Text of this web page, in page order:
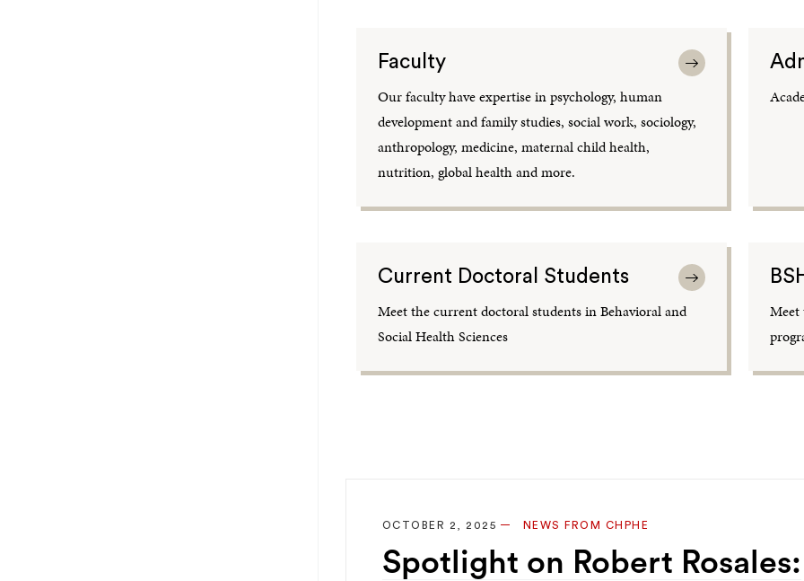
Faculty
Our faculty have expertise in psychology, human
development and family studies, social work, sociology,
anthropology, medicine, maternal child health,
nutrition, global health and more.
Current Doctoral Students
Meet the current doctoral students in Behavioral and
Social Health Sciences
Meet
OCTOBER 2, 2025 NEWS FROM CHPHE
Spotlight on Robert Rosales: